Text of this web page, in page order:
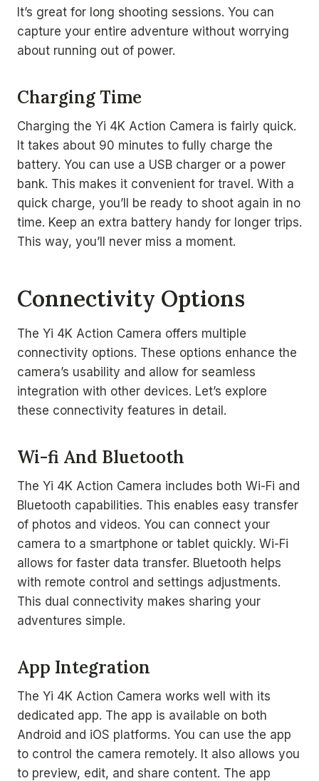
It’s great for long shooting sessions. You can
capture your entire adventure without worrying
about running out of power.
Charging Time
Charging the Yi 4K Action Camera is fairly quick.
It takes about 90 minutes to fully charge the
battery. You can use a USB charger or a power
bank. This makes it convenient for travel. With a
quick charge, you’ll be ready to shoot again in no
time. Keep an extra battery handy for longer trips.
This way, you’ll never miss a moment.
Connectivity Options
The Yi 4K Action Camera offers multiple
connectivity options. These options enhance the
camera’s usability and allow for seamless
integration with other devices. Let’s explore
these connectivity features in detail.
Wi-fi And Bluetooth
The Yi 4K Action Camera includes both Wi-Fi and
Bluetooth capabilities. This enables easy transfer
of photos and videos. You can connect your
camera to a smartphone or tablet quickly. Wi-Fi
allows for faster data transfer. Bluetooth helps
with remote control and settings adjustments.
This dual connectivity makes sharing your
adventures simple.
App Integration
The Yi 4K Action Camera works well with its
dedicated app. The app is available on both
Android and iOS platforms. You can use the app
to control the camera remotely. It also allows you
to preview, edit, and share content. The app